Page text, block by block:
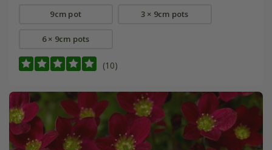
9cm pot 3 × 9cm pots
6 × 9cm pots
(10)